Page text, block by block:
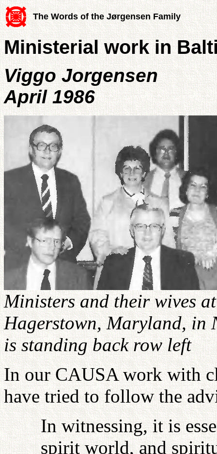
The Words of the Jørgensen Family
Ministerial work in
Viggo Jorgensen
April 1986
Ministers and their wives
Hagerstown, Maryland, in
is standing back row left
In our CAUSA work with
have tried to follow the
In witnessing, it is
spirit world, and